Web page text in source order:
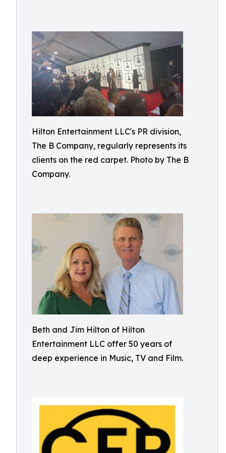
Hilton Entertainment LLC's PR division,
The B Company, regularly represents its
clients on the red carpet. Photo by The B
Company.
Beth and Jim Hilton of Hilton
Entertainment LLC offer 50 years of
deep experience in Music, TV and Film.